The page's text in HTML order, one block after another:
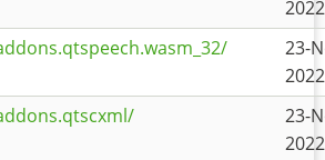
23-
23-